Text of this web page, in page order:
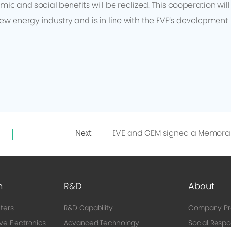
and social benefits will be realized. This cooperation will
energy industry and is in line with the EVE’s development
Next
Electronics
R&D
R&D Capability
Advanced Technology
About
Company
Social